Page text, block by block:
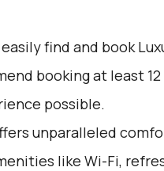
easily find and book
booking at least
possible.
unparalleled
like Wi-Fi,